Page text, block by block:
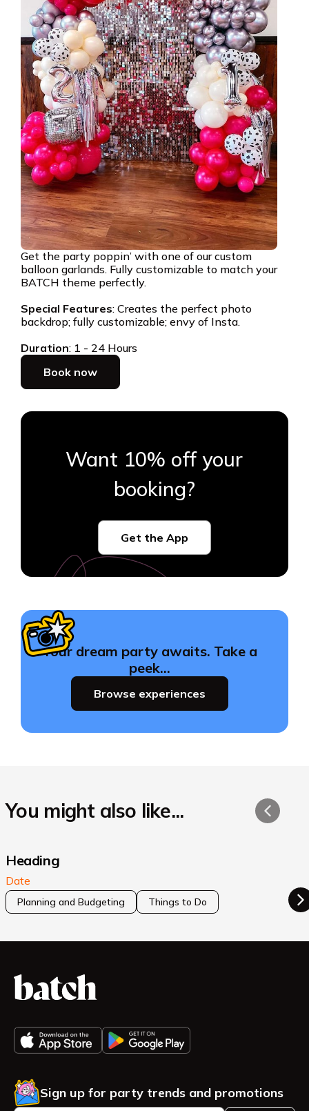
Get the party poppin’ with one of our custom
balloon garlands. Fully customizable to match your
BATCH theme perfectly.
Special Features: Creates the perfect photo
backdrop; fully customizable; envy of Insta.
Duration: 1 - 24 Hours
Book now
Want 10% off your
booking?
Get the App
Your dream party awaits. Take a
peek…
Browse experiences
You might also like...
Heading
Date
Planning and Budgeting Things to Do
Sign up for party trends and promotions